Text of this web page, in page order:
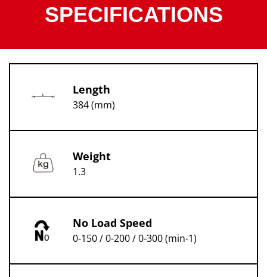
SPECIFICATIONS
Length
384 (mm)
Weight
1.3
No Load Speed
0-150 / 0-200 / 0-300 (min-1)